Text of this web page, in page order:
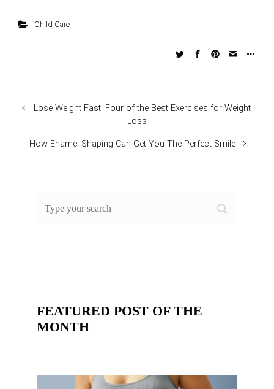
Child Care
Lose Weight Fast! Four of the Best Exercises for Weight
Loss
How Enamel Shaping Can Get You The Perfect Smile
FEATURED POST OF THE
MONTH